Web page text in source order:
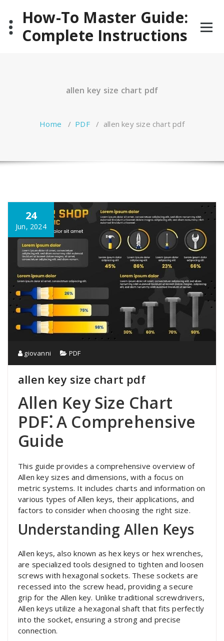
contentHow-To Master Guide:
Complete Instructions
allen key size chart pdf
Home / PDF/ allen key size chart pdf
24
Jun, 2024
giovanni PDF
allen key size chart pdf
Allen Key Size Chart
PDF⁚ A Comprehensive
Guide
This guide provides a comprehensive overview of
Allen key sizes and dimensions, with a focus on
metric systems. It includes charts and information on
various types of Allen keys, their applications, and
factors to consider when choosing the right size.
Understanding Allen Keys
Allen keys, also known as hex keys or hex wrenches,
are specialized tools designed to tighten and loosen
screws with hexagonal sockets. These sockets are
recessed into the screw head, providing a secure
grip for the Allen key. Unlike traditional screwdrivers,
Allen keys utilize a hexagonal shaft that fits perfectly
into the socket, ensuring a strong and precise
connection.